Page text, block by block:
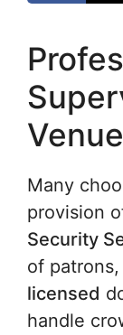
Many
provision
Security
of
licensed
handle